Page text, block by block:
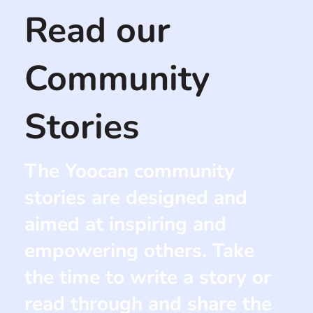
Read our
Community
Stories
The Yoocan community
stories are designed and
aimed at inspiring and
empowering others. Take
the time to write a story or
read through and share the